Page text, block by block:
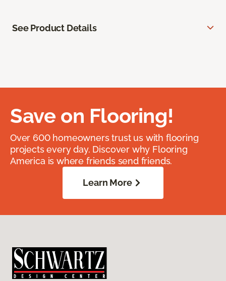
See Product Details
Save on Flooring!
Over 600 homeowners trust us with flooring
projects every day. Discover why Flooring
America is where friends send friends.
Learn More